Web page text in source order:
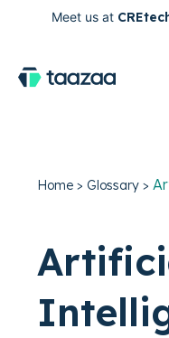
Meet us at
Home > Glossary >